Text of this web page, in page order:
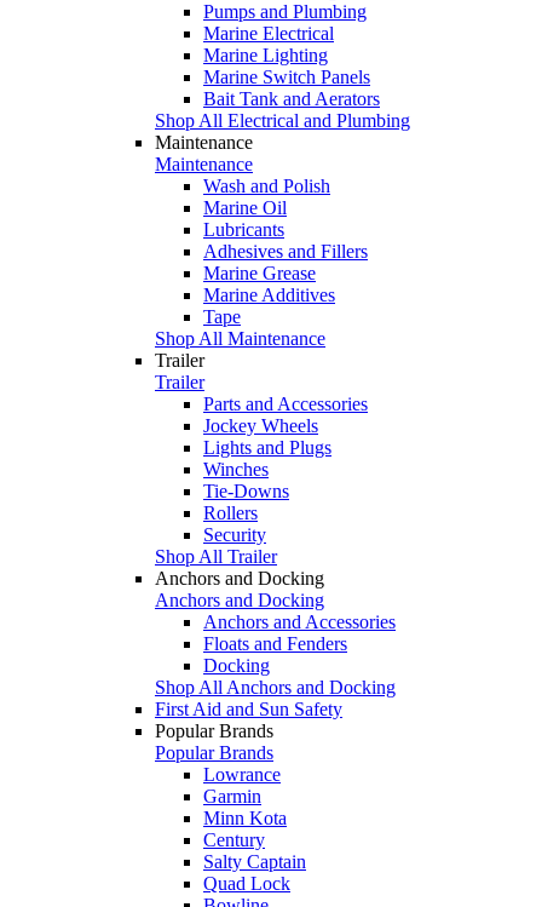
Pumps and Plumbing
Marine Electrical
Marine Lighting
Marine Switch Panels
Bait Tank and Aerators
Shop All Electrical and Plumbing
Maintenance
Maintenance
Wash and Polish
Marine Oil
Lubricants
Adhesives and Fillers
Marine Grease
Marine Additives
Tape
Shop All Maintenance
Trailer
Trailer
Parts and Accessories
Jockey Wheels
Lights and Plugs
Winches
Tie-Downs
Rollers
Security
Shop All Trailer
Anchors and Docking
Anchors and Docking
Anchors and Accessories
Floats and Fenders
Docking
Shop All Anchors and Docking
First Aid and Sun Safety
Popular Brands
Popular Brands
Lowrance
Garmin
Minn Kota
Century
Salty Captain
Quad Lock